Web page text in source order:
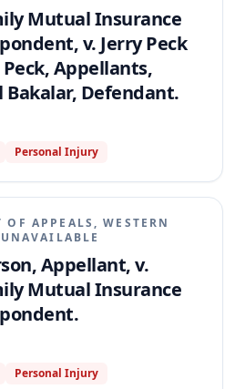
Mutual Insurance
v. Jerry Peck
Appellants,
Bakalar, Defendant.
Personal Injury
APPEALS, WESTERN
Appellant, v.
Mutual Insurance
Personal Injury